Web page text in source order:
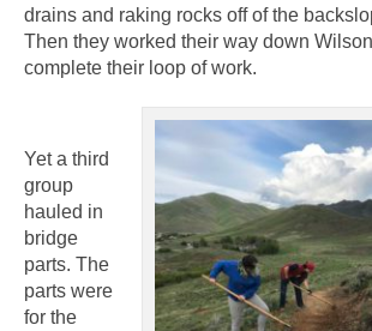
drains and raking rocks off of the
Then they worked their way down
complete their loop of work.
Yet a third
group
hauled in
bridge
parts. The
parts were
for the